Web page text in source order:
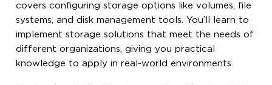
covers configuring storage options like volumes, file
systems, and disk management tools. You’ll learn to
implement storage solutions that meet the needs of
different organizations, giving you practical
knowledge to apply in real-world environments.